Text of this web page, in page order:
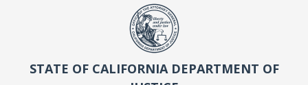
STATE OF CALIFORNIA DEPARTMENT OF